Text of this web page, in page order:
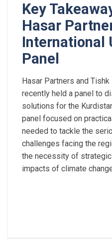
Key
Hasar
International
Panel
Hasar Partners and
recently held a panel to
solutions for the
panel focused on
needed to tackle the
challenges facing the
the necessity of
impacts of climate